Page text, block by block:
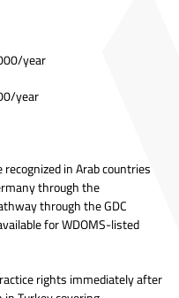
year
year
in Arab countries
through the
through the GDC
for WDOMS-listed
rights immediately after